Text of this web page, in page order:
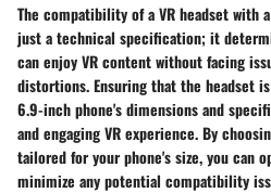
The compatibility of a VR headset with
just a technical specification; it
can enjoy VR content without facing
distortions. Ensuring that the headset
6.9-inch phone's dimensions and
and engaging VR experience. By
tailored for your phone's size, you can
minimize any potential compatibility